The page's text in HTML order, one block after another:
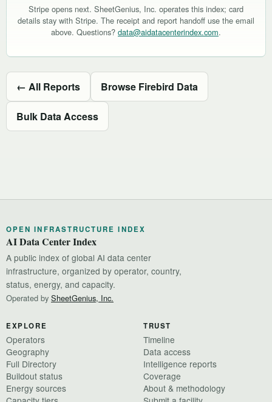
Stripe opens next. SheetGenius, Inc. operates this index; card
details stay with Stripe. The receipt and report handoff use the email
above. Questions? data@aidatacenterindex.com.
← All Reports Browse Firebird Data
Bulk Data Access
OPEN INFRASTRUCTURE INDEX
AI Data Center Index
A public index of global AI data center
infrastructure, organized by operator, country,
status, energy, and capacity.
Operated by SheetGenius, Inc.
EXPLORE
Operators
Geography
Full Directory
Buildout status
Energy sources
TRUST
Timeline
Data access
Intelligence reports
Coverage
About & methodology